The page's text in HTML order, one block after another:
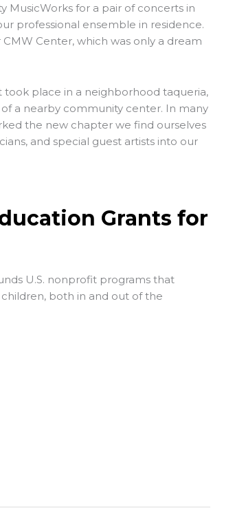
MusicWorks for a pair of concerts in
professional ensemble in residence.
Center, which was only a dream
took place in a neighborhood taqueria,
a nearby community center. In many
the new chapter we find ourselves
and special guest artists into our
Grants for
U.S. nonprofit programs that
both in and out of the